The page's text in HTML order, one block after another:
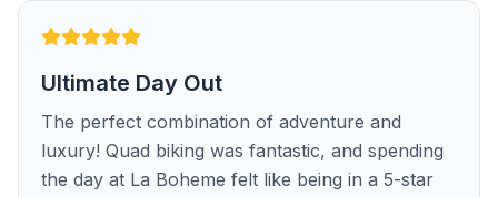
Ultimate Day Out
The perfect combination of adventure and
luxury! Quad biking was fantastic, and spending
the day at La Boheme felt like being in a 5-star